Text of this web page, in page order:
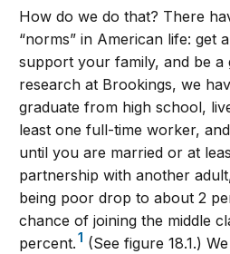
How do we do that? There
“norms” in American life: get
support your family, and be
research at Brookings, we
graduate from high school,
least one full-time worker,
until you are married or at
partnership with another
being poor drop to about 2
chance of joining the middle
percent.1 (See figure 18.1.)